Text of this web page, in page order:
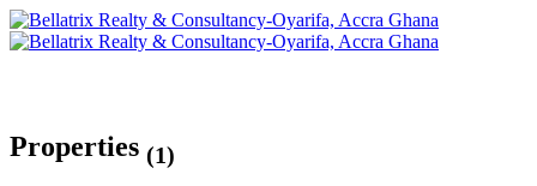
Properties (1)